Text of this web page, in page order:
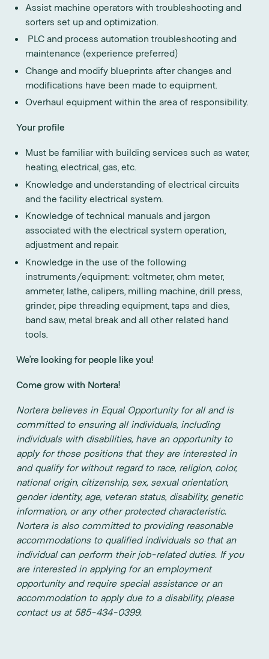
Assist machine operators with troubleshooting and
sorters set up and optimization.
PLC and process automation troubleshooting and
maintenance (experience preferred)
Change and modify blueprints after changes and
modifications have been made to equipment.
Overhaul equipment within the area of responsibility.
Your profile
Must be familiar with building services such as water,
heating, electrical, gas, etc.
Knowledge and understanding of electrical circuits
and the facility electrical system.
Knowledge of technical manuals and jargon
associated with the electrical system operation,
adjustment and repair.
Knowledge in the use of the following
instruments/equipment: voltmeter, ohm meter,
ammeter, lathe, calipers, milling machine, drill press,
grinder, pipe threading equipment, taps and dies,
band saw, metal break and all other related hand
tools.
We’re looking for people like you!
Come grow with Nortera!
Nortera believes in Equal Opportunity for all and is
committed to ensuring all individuals, including
individuals with disabilities, have an opportunity to
apply for those positions that they are interested in
and qualify for without regard to race, religion, color,
national origin, citizenship, sex, sexual orientation,
gender identity, age, veteran status, disability, genetic
information, or any other protected characteristic.
Nortera is also committed to providing reasonable
accommodations to qualified individuals so that an
individual can perform their job-related duties. If you
are interested in applying for an employment
opportunity and require special assistance or an
accommodation to apply due to a disability, please
contact us at 585-434-0399.